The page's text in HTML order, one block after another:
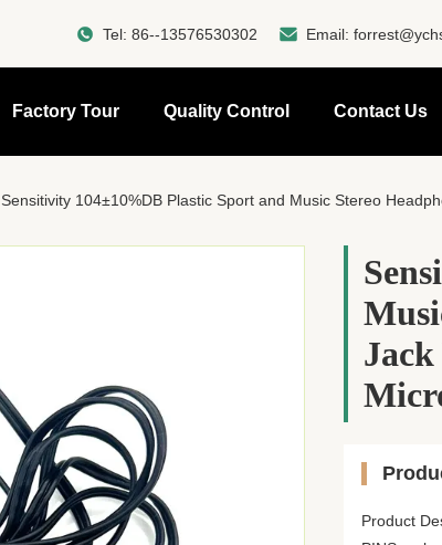
Tel: 86--13576530302 Email:
Factory Tour Quality Control Contact Us
Sensitivity 104±10%DB Plastic Sport and Music Stereo
Product